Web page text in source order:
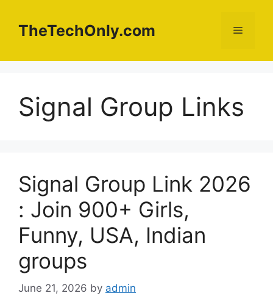
contentTheTechOnly.com Menu
Signal Group Links
Signal Group Link 2026
: Join 900+ Girls,
Funny, USA, Indian
groups
June 21, 2026 by admin